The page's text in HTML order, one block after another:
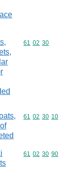
Commodity
61 02 30
Commodity
61 02 30 10
Commodity
61 02 30 90